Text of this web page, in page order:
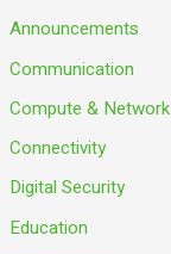
Announcements
Communication
Compute & Network
Connectivity
Digital Security
Education